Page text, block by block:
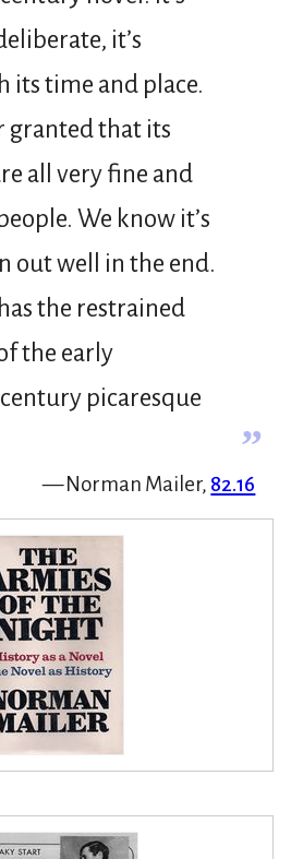
it’s
its time and place.
granted that its
all very fine and
We know it’s
out well in the end.
the restrained
the early
picaresque
”
— Norman Mailer, 82.16